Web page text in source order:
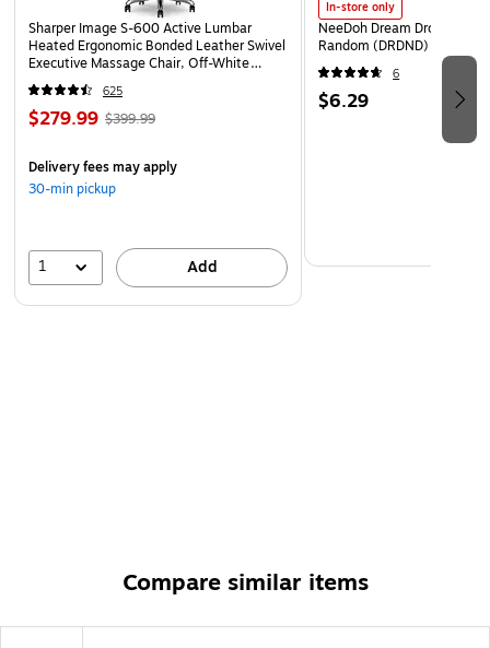
Sharper Image S-600 Active Lumbar
Heated Ergonomic Bonded Leather Swivel
Executive Massage Chair, Off-White
(60098-OWHT)
625
$279.99 $399.99
Delivery fees may apply
30-min pickup
1 Add
In-store only
NeeDoh Dream Drop, Color
Random (DRDND)
6
$6.29
Compare similar items